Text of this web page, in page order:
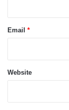
Email *
Website